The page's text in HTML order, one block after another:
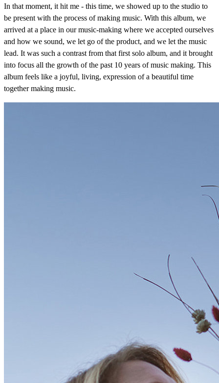
In that moment, it hit me - this time, we showed up to the studio to
be present with the process of making music. With this album, we
arrived at a place in our music-making where we accepted ourselves
and how we sound, we let go of the product, and we let the music
lead. It was such a contrast from that first solo album, and it brought
into focus all the growth of the past 10 years of music making. This
album feels like a joyful, living, expression of a beautiful time
together making music.